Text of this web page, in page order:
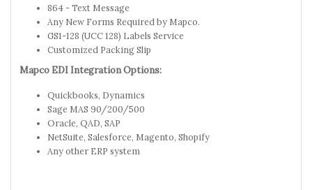
864 - Text Message
Any New Forms Required by Mapco.
GS1-128 (UCC 128) Labels Service
Customized Packing Slip
Mapco EDI Integration Options:
Quickbooks, Dynamics
Sage MAS 90/200/500
Oracle, QAD, SAP
NetSuite, Salesforce, Magento, Shopify
Any other ERP system